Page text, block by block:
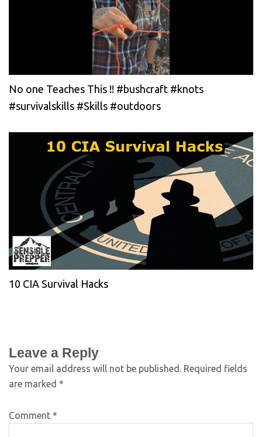
No one Teaches This !! #bushcraft #knots
#survivalskills #Skills #outdoors
10 CIA Survival Hacks
Leave a Reply
Your email address will not be published. Required fields
are marked *
Comment *